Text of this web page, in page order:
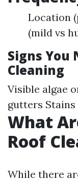
Location
(mild vs
Signs You
Cleaning
Visible algae
gutters
What
Roof
While there